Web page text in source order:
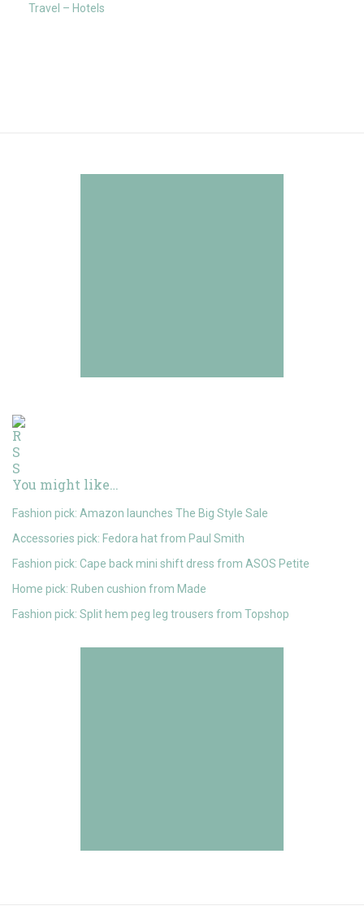
Travel – Hotels
You might like…
Fashion pick: Amazon launches The Big Style Sale
Accessories pick: Fedora hat from Paul Smith
Fashion pick: Cape back mini shift dress from ASOS Petite
Home pick: Ruben cushion from Made
Fashion pick: Split hem peg leg trousers from Topshop